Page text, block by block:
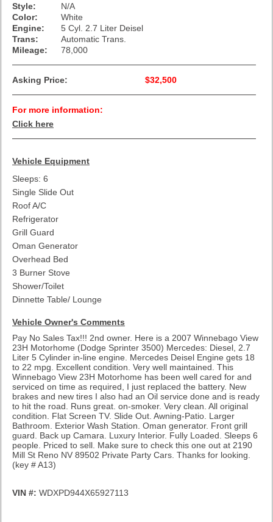
Style:
N/A
Color:
White
Engine:
5 Cyl. 2.7 Liter Deisel
Trans:
Automatic Trans.
Mileage:
78,000
Asking Price: $32,500
For more information:
Click here
Vehicle Equipment
Sleeps: 6
Single Slide Out
Roof A/C
Refrigerator
Grill Guard
Oman Generator
Overhead Bed
3 Burner Stove
Shower/Toilet
Dinnette Table/ Lounge
Vehicle Owner's Comments
Pay No Sales Tax!!! 2nd owner. Here is a 2007 Winnebago View
23H Motorhome (Dodge Sprinter 3500) Mercedes: Diesel, 2.7
Liter 5 Cylinder in-line engine. Mercedes Deisel Engine gets 18
to 22 mpg. Excellent condition. Very well maintained. This
Winnebago View 23H Motorhome has been well cared for and
serviced on time as required, I just replaced the battery. New
brakes and new tires I also had an Oil service done and is ready
to hit the road. Runs great. on-smoker. Very clean. All original
condition. Flat Screen TV. Slide Out. Awning-Patio. Larger
Bathroom. Exterior Wash Station. Oman generator. Front grill
guard. Back up Camara. Luxury Interior. Fully Loaded. Sleeps 6
people. Priced to sell. Make sure to check this one out at 2190
Mill St Reno NV 89502 Private Party Cars. Thanks for looking.
(key # A13)
VIN #: WDXPD944X65927113